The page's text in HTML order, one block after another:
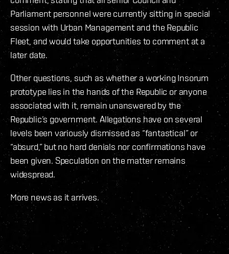
Parliament personnel were currently sitting in special
session with Urban Management and the Republic
Fleet, and would take opportunities to comment at a
later date.
Other questions, such as whether a working Insorum
prototype lies in the hands of the Republic or anyone
associated with it, remain unanswered by the
Republic’s government. Allegations have on several
levels been variously dismissed as “fantastical” or
“absurd,” but no hard denials nor confirmations have
been given. Speculation on the matter remains
widespread.
More news as it arrives.